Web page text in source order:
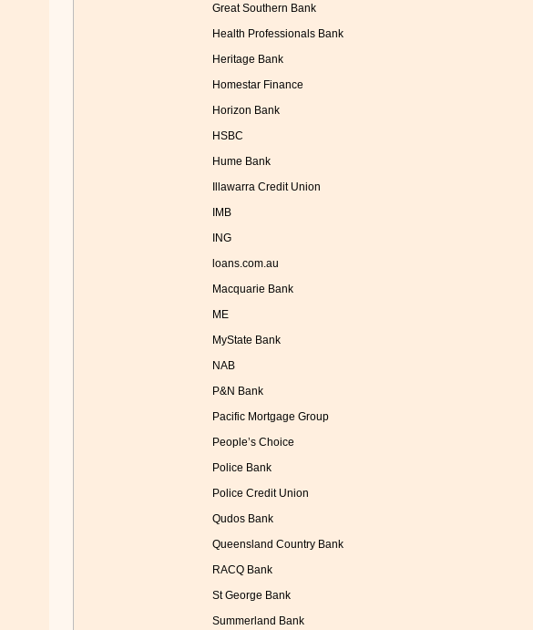
Great Southern Bank
Health Professionals Bank
Heritage Bank
Homestar Finance
Horizon Bank
HSBC
Hume Bank
Illawarra Credit Union
IMB
ING
loans.com.au
Macquarie Bank
ME
MyState Bank
NAB
P&N Bank
Pacific Mortgage Group
People’s Choice
Police Bank
Police Credit Union
Qudos Bank
Queensland Country Bank
RACQ Bank
St George Bank
Summerland Bank